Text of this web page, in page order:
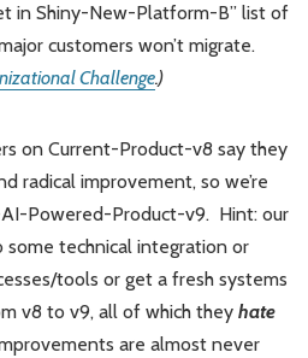
in Shiny-New-Platform-B” list of
customers won’t migrate.
Challenge.)
on Current-Product-v8 say they
radical improvement, so we’re
Powered-Product-v9. Hint: our
technical integration or
tools or get a fresh systems
v8 to v9, all of which they hate
are almost never